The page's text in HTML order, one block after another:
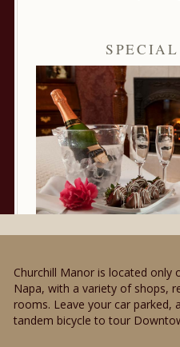
Churchill Manor is located
Napa, with a variety of shops,
rooms. Leave your car parked,
tandem bicycle to tour